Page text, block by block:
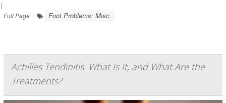
|
Full Page
Foot Problems: Misc.
Achilles Tendinitis: What Is It, and What Are the
Treatments?